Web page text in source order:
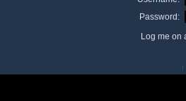
Password:
Log me on
I